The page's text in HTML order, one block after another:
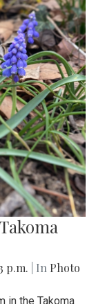
p.m. | In Photo
in the Takoma